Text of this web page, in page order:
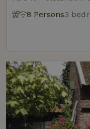
8 Persons3